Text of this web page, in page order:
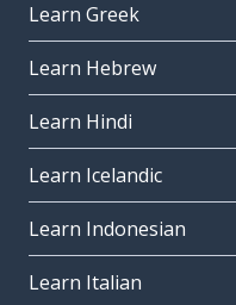
Learn Greek
Learn Hebrew
Learn Hindi
Learn Icelandic
Learn Indonesian
Learn Italian